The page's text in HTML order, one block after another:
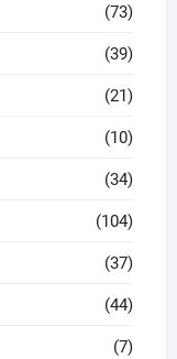
(73)
(39)
(21)
(10)
(34)
(104)
(37)
(44)
(7)